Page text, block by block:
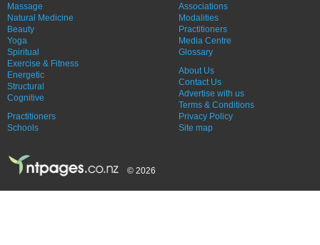
Massage
Natural Medicine
Beauty
Yoga
Spiritual
Exercise & Fitness
Energetic
Structural
Cognitive
Practitioners
Schools
Associations
Modalities
Practitioners
Media Centre
Glossary
About Us
Contact Us
Advertise with us
Terms & Conditions
Privacy Policy
Site map
© 2026